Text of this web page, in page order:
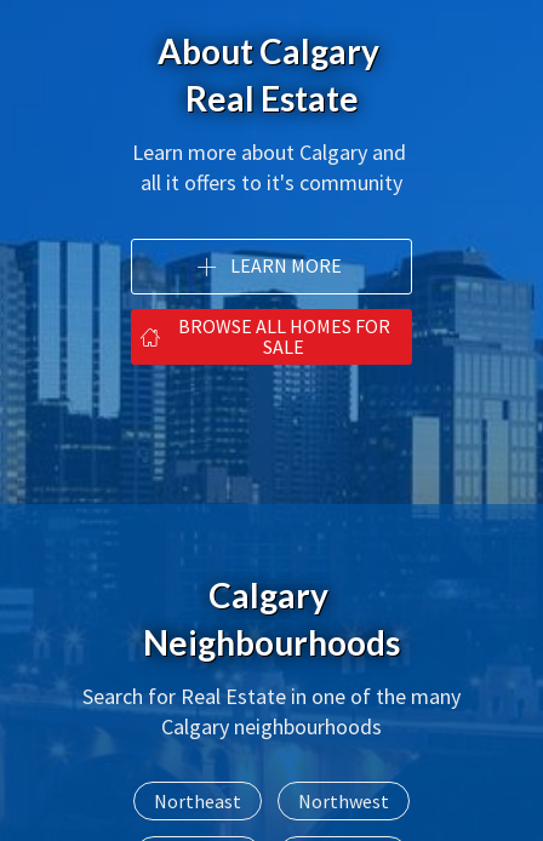
About Calgary
Real Estate
Learn more about Calgary and
all it offers to it's community
LEARN MORE
BROWSE ALL HOMES FOR
SALE
Calgary
Neighbourhoods
Search for Real Estate in one of the many
Calgary neighbourhoods
Northeast Northwest